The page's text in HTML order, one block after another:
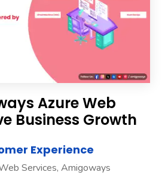
Azure Web
Business Growth
Experience
Services, Amigoways